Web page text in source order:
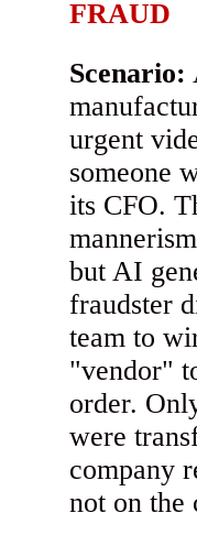
FRAUD
Scenario:
urgent
someone
its CFO.
but AI
fraudster
team to
"vendor"
order.
were
company
not on the